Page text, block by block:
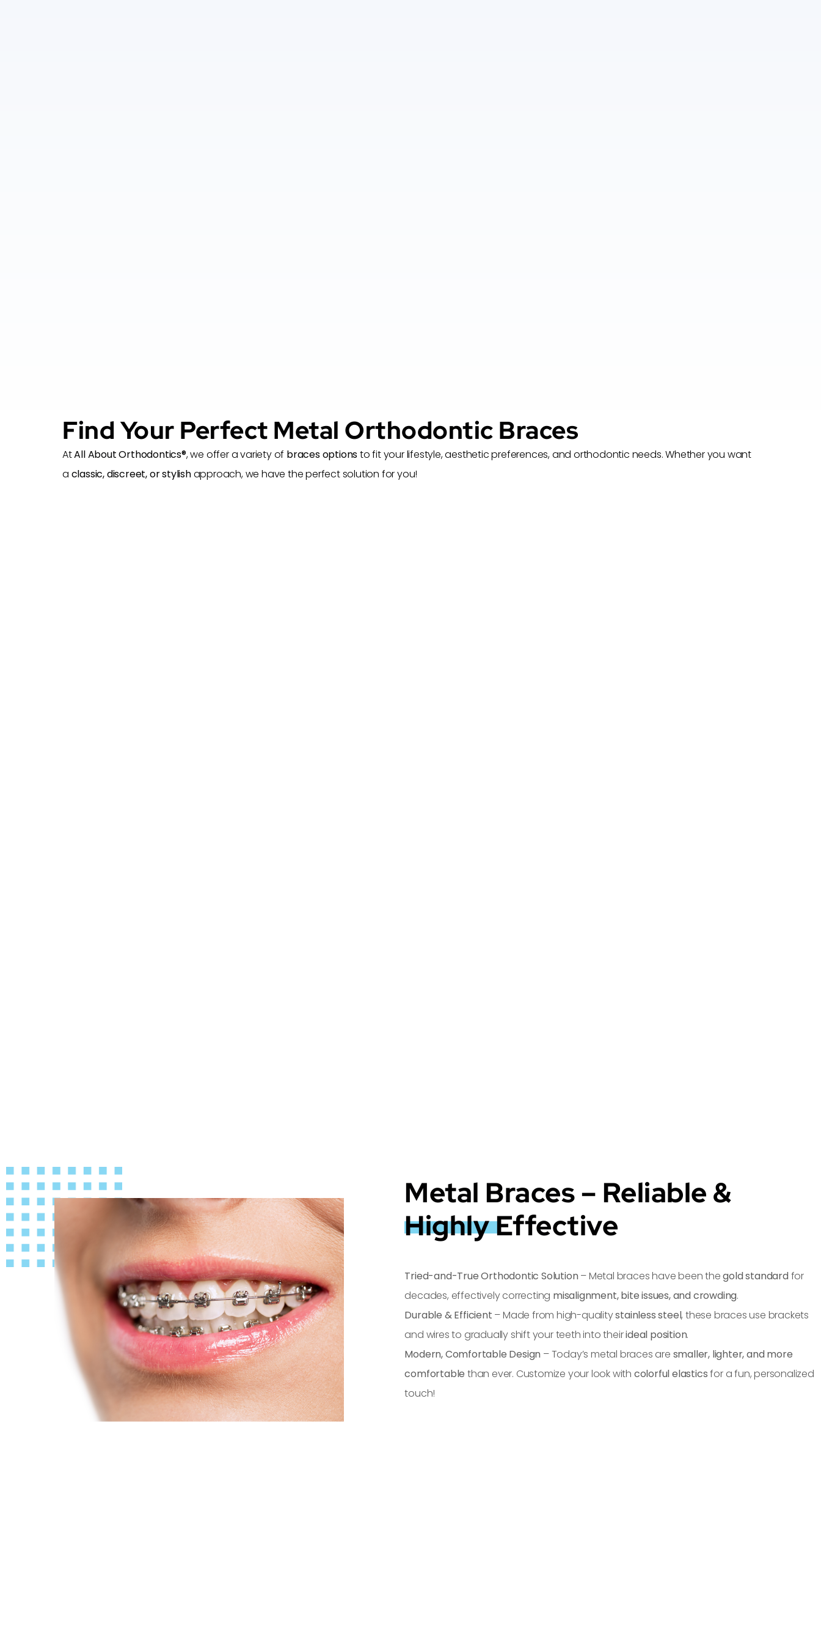
Find Your Perfect Metal Orthodontic Braces
AtAll About Orthodontics®, we offer a variety of braces optionsto fit your lifestyle, aesthetic preferences, and orthodontic needs. Whether you want
a classic, discreet, or stylishapproach, we have the perfect solution for you!
Metal Braces – Reliable &
Highly Effective
Tried-and-True Orthodontic Solution – Metal braces have been thegold standard for
decades, effectively correcting misalignment, bite issues, and crowding.
Durable & Efficient – Made from high-qualitystainless steel, these braces use brackets
and wires to gradually shift your teeth into theirideal position.
Modern, Comfortable Design – Today’s metal braces are smaller, lighter, and more
comfortable than ever. Customize your look with colorful elasticsfor a fun, personalized
touch!